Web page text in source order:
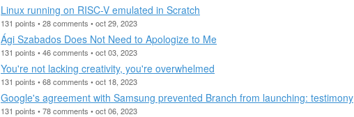
Linux running on RISC-V emulated in Scratch
131 points • 28 comments • oct 29, 2023
Ági Szabados Does Not Need to Apologize to Me
131 points • 46 comments • oct 03, 2023
You're not lacking creativity, you're overwhelmed
131 points • 68 comments • oct 18, 2023
Google's agreement with Samsung prevented Branch from launching: testimony
131 points • 78 comments • oct 06, 2023